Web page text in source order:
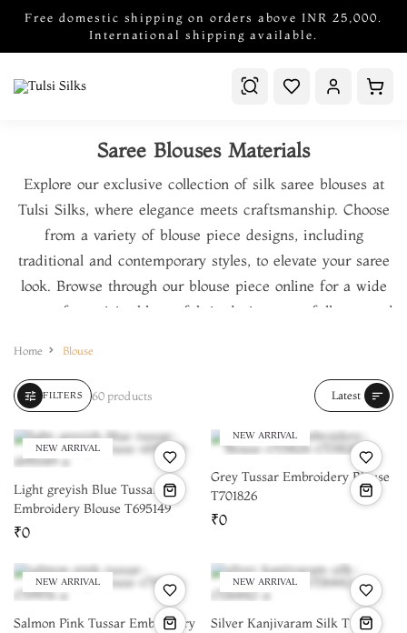
Free domestic shipping on orders above INR 25,000.
International shipping available.
Saree Blouses Materials
Explore our exclusive collection of silk saree blousesat
Tulsi Silks, where elegance meets craftsmanship. Choose
from a variety of blouse piece designs, including
traditional and contemporary styles, to elevate your saree
look. Browse through our blouse piece online for a wide
range of exquisite blouse fabric designs
, carefully curated
embroidery blouse materials
. Shop for the finest
blouse
materials online
and create a custom blouse that perfectly
complements your saree:
Home Blouse
tune FILTERS 60 products Latest sort
NEW ARRIVAL
Light greyish Blue Tussar
Embroidery Blouse T695149
₹0
NEW ARRIVAL
Grey Tussar Embroidery Blouse
T701826
₹0
NEW ARRIVAL
Salmon Pink Tussar Embroidery
NEW ARRIVAL
Silver Kanjivaram Silk Tissue